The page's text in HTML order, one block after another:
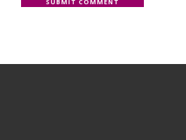
SUBMIT COMMENT